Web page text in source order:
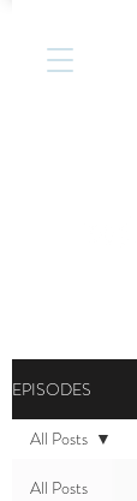
EPISODES
All Posts
All Posts